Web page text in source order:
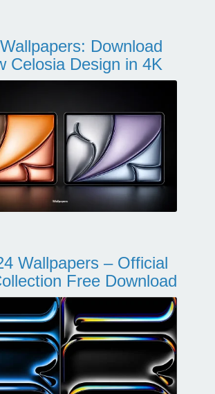
Download
Celosia Design in 4K
Wallpapers – Official
Free Download